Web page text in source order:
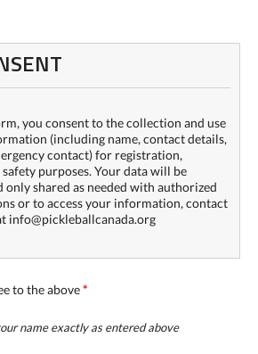
you consent to the collection and use
(including name, contact details,
contact) for registration,
purposes. Your data will be
only shared as needed with authorized
or to access your information, contact
info@pickleballcanada.org
to the above*
name exactly as entered above